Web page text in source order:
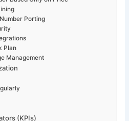
Porting
Plan
Management
(KPIs)